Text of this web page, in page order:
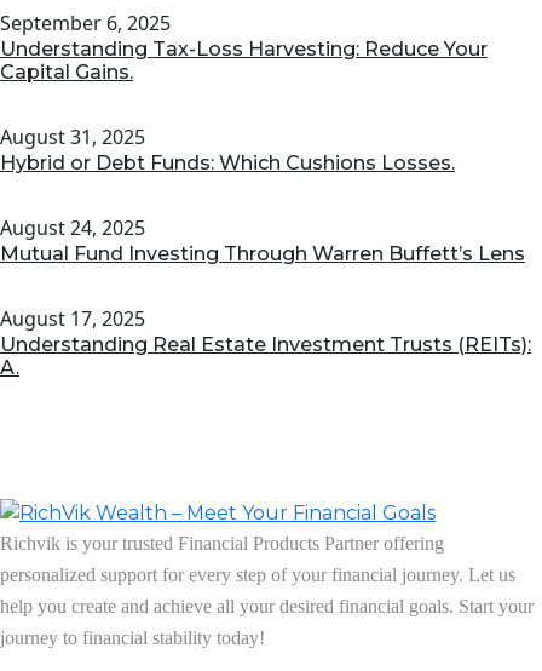
September 6, 2025
Understanding Tax-Loss Harvesting: Reduce Your
Capital Gains.
August 31, 2025
Hybrid or Debt Funds: Which Cushions Losses.
August 24, 2025
Mutual Fund Investing Through Warren Buffett’s Lens
August 17, 2025
Understanding Real Estate Investment Trusts (REITs):
A.
Richvik is your trusted Financial Products Partner offering
personalized support for every step of your financial journey. Let us
help you create and achieve all your desired financial goals. Start your
journey to financial stability today!